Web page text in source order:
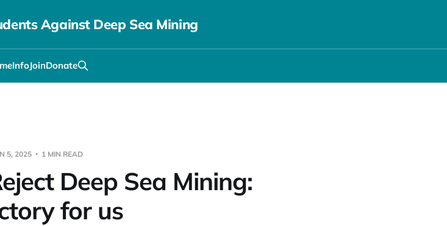
Against Deep Sea Mining
InfoJoinDonate
5, 2025 1 MIN READ
Deep Sea Mining:
for us